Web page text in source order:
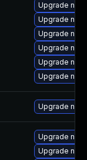
Upgrade
Upgrade
Upgrade
Upgrade
Upgrade
Upgrade
Upgrade
Upgrade
Upgrade